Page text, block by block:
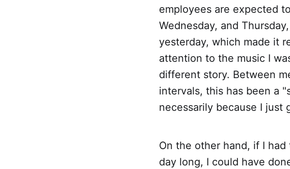
employees are expected
Wednesday, and
yesterday, which made it
attention to the music I
different story. Between
intervals, this has been a
necessarily because I just
On the other hand, if I
day long, I could have